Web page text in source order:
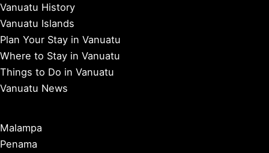
Vanuatu History
Vanuatu Islands
Plan Your Stay in Vanuatu
Where to Stay in Vanuatu
Things to Do in Vanuatu
Vanuatu News
Malampa
Penama